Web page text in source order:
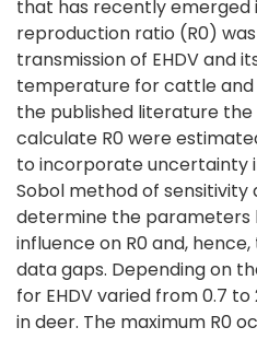
that has recently emerged
reproduction ratio (R0)
transmission of EHDV and
temperature for cattle and
the published literature
calculate R0 were
to incorporate uncertainty
Sobol method of sensitivity
determine the parameters
influence on R0 and,
data gaps. Depending on
for EHDV varied from 0.7 to
in deer. The maximum R0